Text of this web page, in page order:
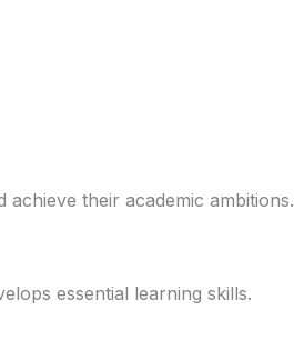
their academic ambitions.
essential learning skills.